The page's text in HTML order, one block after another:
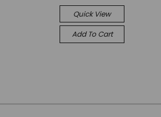
Quick View
Add To Cart